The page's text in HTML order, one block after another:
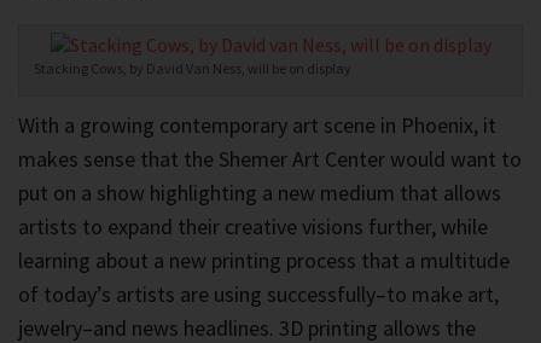
Stacking Cows, by David Van Ness, will be on display
With a growing contemporary art scene in Phoenix, it
makes sense that the Shemer Art Center would want to
put on a show highlighting a new medium that allows
artists to expand their creative visions further, while
learning about a new printing process that a multitude
of today’s artists are using successfully–to make art,
jewelry–and news headlines. 3D printing allows the